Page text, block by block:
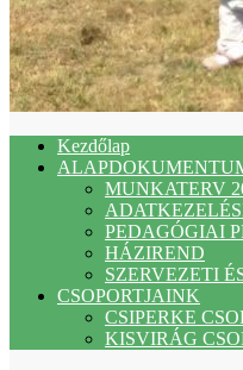
Kezdőlap
MUNKATERV
PEDAGÓGIAI
HÁZIREND
SZERVEZETI
CSOPORTJAINK
CSIPERKE
KISVIRÁG